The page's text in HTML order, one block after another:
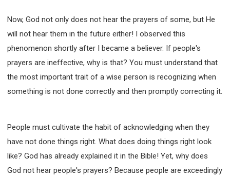
VESSELS OF WRATH PREPARED FOR DESTRUCTION
NEW ERA CHRISTIAN TRANSFORMATION SEMINAR
GOD'S PRESENCE
WORDS OF THE PREACHER
FAITH
MINGDING CHARACTER
THE THEOLOGICAL SYSTEM OF APOSTLE PAUL
THE SPIRITUAL WORLD
FREEDOM FROM BONDAGE
BREAKING WORLDLY VALUES
"HOW TO"
GOOD HABITS OF SPIRITUAL PEOPLE
OPENING THE WINDOWS OF HEAVENLY BLESSING
Now, God not only does not hear the prayers of some, but He
will not hear them in the future either! I observed this
phenomenon shortly after I became a believer. If people's
prayers are ineffective, why is that? You must understand that
the most important trait of a wise person is recognizing when
something is not done correctly and then promptly correcting it.
People must cultivate the habit of acknowledging when they
have not done things right. What does doing things right look
like? God has already explained it in the Bible! Yet, why does
God not hear people's prayers? Because people are exceedingly